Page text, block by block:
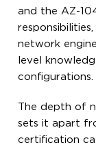
and the AZ-
network
level
configurations.
The depth of
sets it apart
certification